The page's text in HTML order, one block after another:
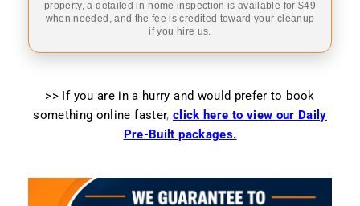
property, a detailed in-home inspection is available for $49
when needed, and the fee is credited toward your cleanup
if you hire us.
>> If you are in a hurry and would prefer to book
something online faster, click here to view our Daily
Pre-Built packages.